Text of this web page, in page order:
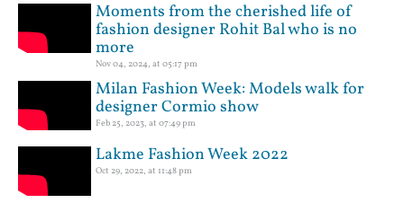
Moments from the cherished life of
fashion designer Rohit Bal who is no
more
Nov 04, 2024, at 05:17 pm
Milan Fashion Week: Models walk for
designer Cormio show
Feb 25, 2023, at 07:49 pm
Lakme Fashion Week 2022
Oct 29, 2022, at 11:48 pm